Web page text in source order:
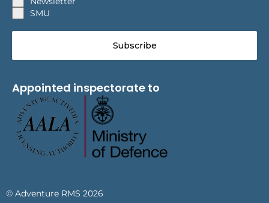
SMU
Subscribe
Appointed inspectorate to
© Adventure RMS 2026